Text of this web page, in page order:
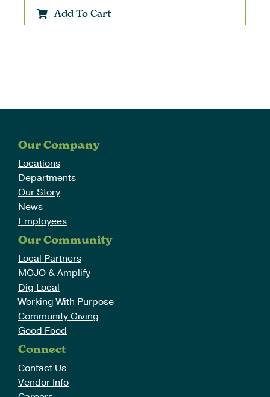
Add To Cart
Our Company
Locations
Departments
Our Story
News
Employees
Our Community
Local Partners
MOJO & Amplify
Dig Local
Working With Purpose
Community Giving
Good Food
Connect
Contact Us
Vendor Info